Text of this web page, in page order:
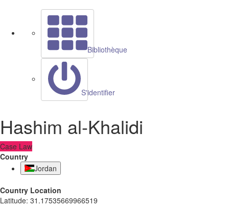
Bibliothèque
S'identifier
Hashim al-Khalidi
Case Law
Country
Jordan
Country Location
Latitude: 31.17535669966519